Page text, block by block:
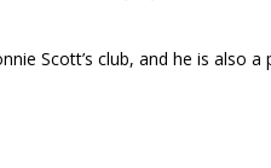
Scott’s club, and he is also